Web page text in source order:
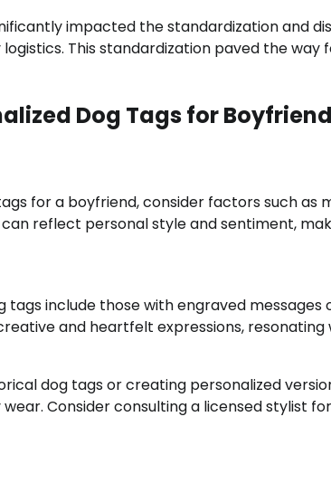
impacted the standardization and
This standardization paved the
Dog Tags for Boyfriend
for a boyfriend, consider factors such as
reflect personal style and sentiment,
include those with engraved messages
and heartfelt expressions,
dog tags or creating personalized
Consider consulting a licensed stylist